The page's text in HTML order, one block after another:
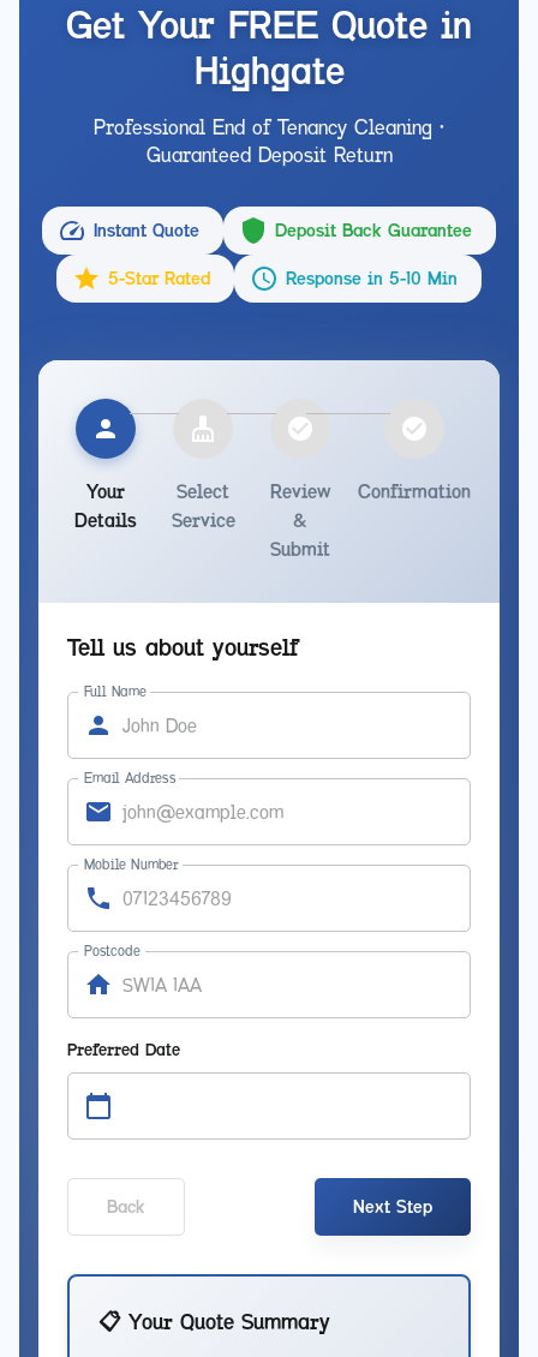
Get Your FREE Quote in
Highgate
Professional End of Tenancy Cleaning •
Guaranteed Deposit Return
Instant Quote Deposit Back Guarantee
5-Star Rated Response in 5-10 Min
Your
Details
Select
Service
Review
&
Submit
Confirmation
Tell us about yourself
Full Name
Email Address
Mobile Number
Postcode
Preferred Date
Back Next Step
📋 Your Quote Summary